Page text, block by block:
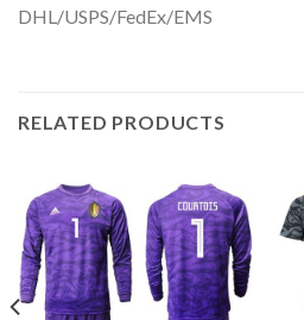
DHL/USPS/FedEx/EMS
RELATED PRODUCTS